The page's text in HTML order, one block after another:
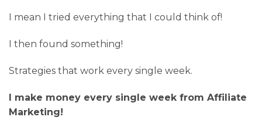
I mean I tried everything that I could think of!
I then found something!
Strategies that work every single week.
I make money every single week from Affiliate
Marketing!